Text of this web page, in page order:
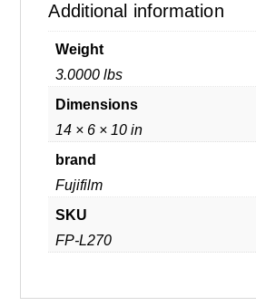
R270)Additional information
Weight
3.0000 lbs
Dimensions
14 × 6 × 10 in
brand
Fujifilm
SKU
FP-L270